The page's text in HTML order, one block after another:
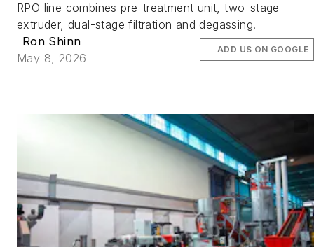
RPO line combines pre-treatment unit, two-stage
extruder, dual-stage filtration and degassing.
Ron Shinn
May 8, 2026
ADD US ON GOOGLE